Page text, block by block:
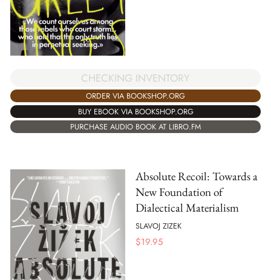
CHECKING INVENTORY
ORDER VIA BOOKSHOP.ORG
BUY EBOOK VIA BOOKSHOP.ORG
PURCHASE AUDIO BOOK AT LIBRO.FM
Absolute Recoil: Towards a
New Foundation of
Dialectical Materialism
SLAVOJ ZIZEK
$19.95